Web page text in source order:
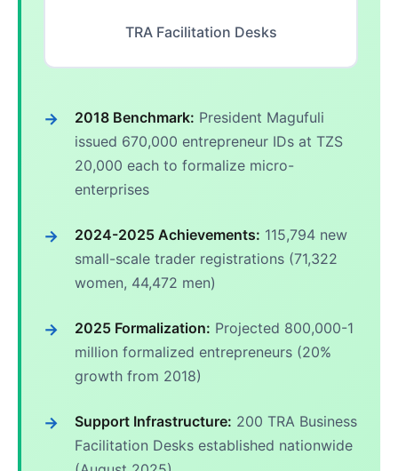
TRA Facilitation Desks
2018 Benchmark: President Magufuli
issued 670,000 entrepreneur IDs at TZS
20,000 each to formalize micro-
enterprises
2024-2025 Achievements: 115,794 new
small-scale trader registrations (71,322
women, 44,472 men)
2025 Formalization: Projected 800,000-1
million formalized entrepreneurs (20%
growth from 2018)
Support Infrastructure: 200 TRA Business
Facilitation Desks established nationwide